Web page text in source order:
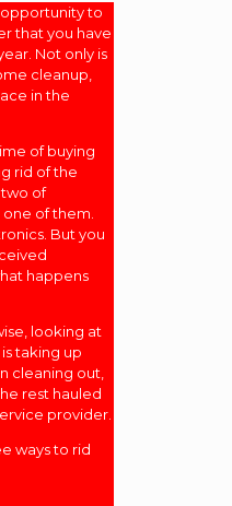
opportunity to
that you have
Not only is
cleanup,
in the
of buying
rid of the
of
one of them.
But you
happens
looking at
taking up
cleaning out,
rest hauled
provider.
ways to rid